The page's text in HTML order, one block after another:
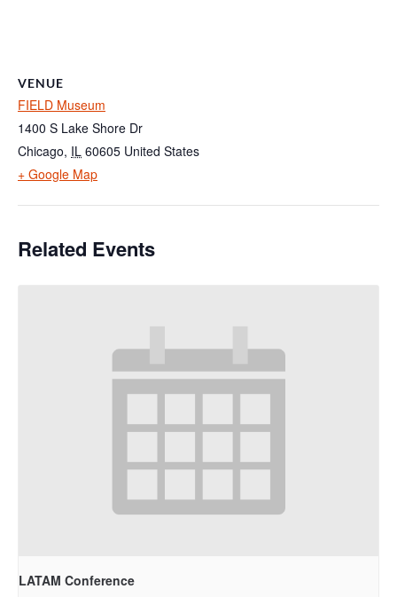
VENUE
FIELD Museum
1400 S Lake Shore Dr
Chicago, IL 60605 United States
+ Google Map
Related Events
LATAM Conference